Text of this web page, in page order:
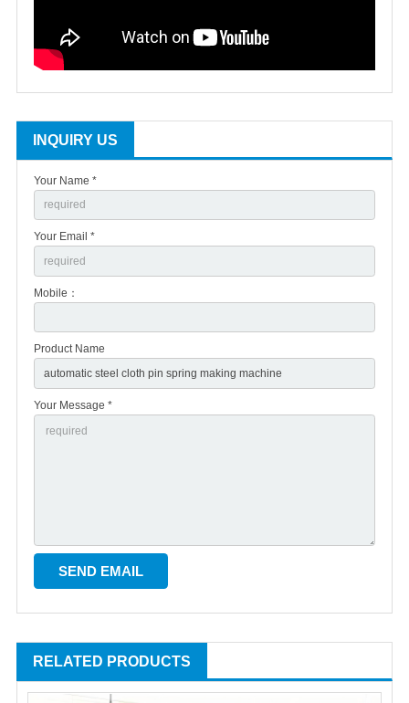
INQUIRY US
Your Name *
Your Email *
Mobile：
Product Name
Your Message *
RELATED PRODUCTS